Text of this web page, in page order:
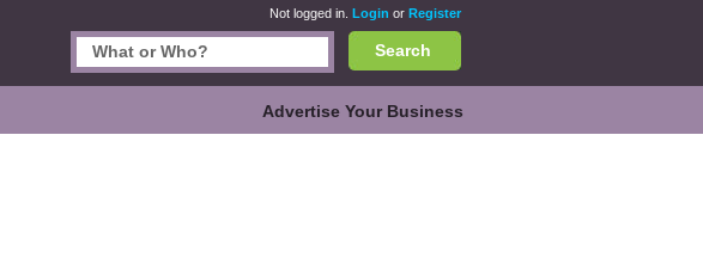
Not logged in. Login or Register
Search
Advertise Your Business